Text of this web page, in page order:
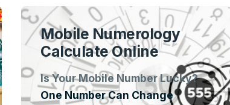
Mobile Numerology
Calculate Online
Is Your Mobile Number Lucky?
One Number Can Change